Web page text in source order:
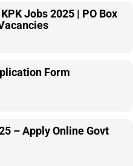
Jobs 2025 | PO Box
Form
– Apply Online Govt